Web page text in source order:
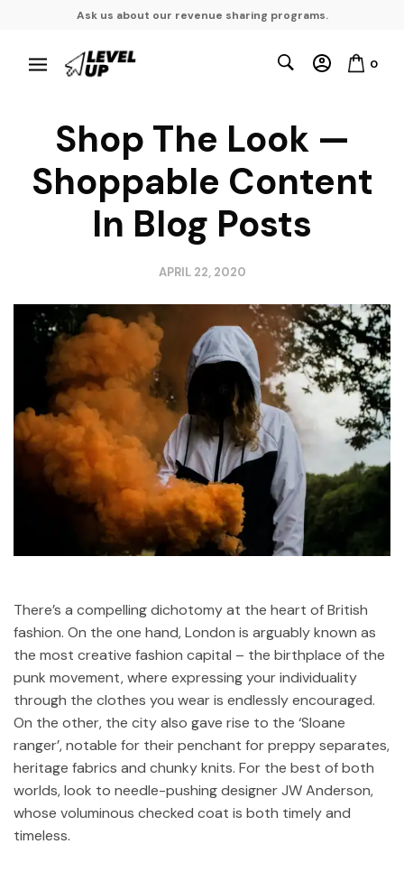
Ask us about our revenue sharing programs.
0
Shop The Look —
Shoppable Content
In Blog Posts
APRIL 22, 2020
There’s a compelling dichotomy at the heart of British
fashion. On the one hand, London is arguably known as
the most creative fashion capital – the birthplace of the
punk movement, where expressing your individuality
through the clothes you wear is endlessly encouraged.
On the other, the city also gave rise to the ‘Sloane
ranger’, notable for their penchant for preppy separates,
heritage fabrics and chunky knits. For the best of both
worlds, look to needle-pushing designer JW Anderson,
whose voluminous checked coat is both timely and
timeless.